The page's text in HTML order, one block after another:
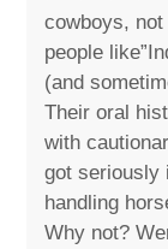
cowboys,
people
(and
Their oral
with
got seriously
handling
Why not?